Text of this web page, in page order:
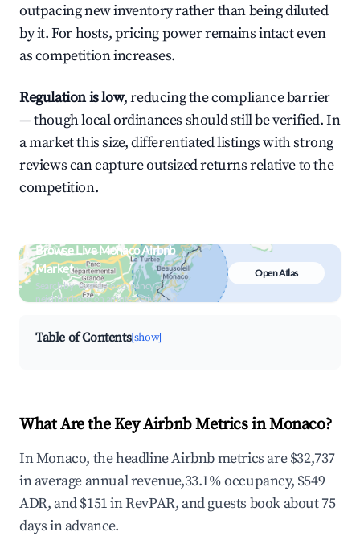
outpacing new inventory rather than being diluted
by it. For hosts, pricing power remains intact even
as competition increases.
Regulation is low, reducing the compliance barrier
— though local ordinances should still be verified. In
a market this size, differentiated listings with strong
reviews can capture outsized returns relative to the
competition.
Browse Live Monaco Airbnb
Market
Search by revenue, occupancy &
neighborhood on an interactive map
Open Atlas
Table of Contents[show]
What Are the Key Airbnb Metrics in Monaco?
In Monaco, the headline Airbnb metrics are $32,737
in average annual revenue,33.1% occupancy, $549
ADR, and $151 in RevPAR, and guests book about 75
days in advance.